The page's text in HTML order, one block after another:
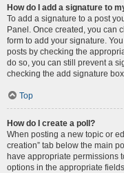
How do I add a signature to
To add a signature to a post
Panel. Once created, you can
form to add your signature.
posts by checking the
do so, you can still prevent a
checking the add signature
Top
How do I create a poll?
When posting a new topic or
creation” tab below the main
have appropriate permissions
options in the appropriate